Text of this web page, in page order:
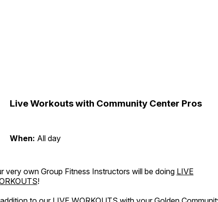
Live Workouts with Community Center Pros
When: All day
very own Group Fitness Instructors will be doing LIVE
!